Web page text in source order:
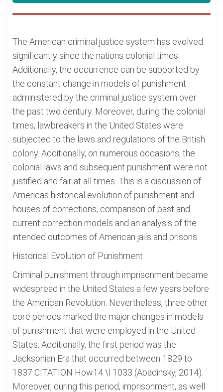
The American criminal justice system has evolved
significantly since the nations colonial times.
Additionally, the occurrence can be supported by
the constant change in models of punishment
administered by the criminal justice system over
the past two century. Moreover, during the colonial
times, lawbreakers in the United States were
subjected to the laws and regulations of the British
colony. Additionally, on numerous occasions, the
colonial laws and subsequent punishment were not
justified and fair at all times. This is a discussion of
Americas historical evolution of punishment and
houses of corrections, comparison of past and
current correction models and an analysis of the
intended outcomes of American jails and prisons.
Historical Evolution of Punishment
Criminal punishment through imprisonment became
widespread in the United States a few years before
the American Revolution. Nevertheless, three other
core periods marked the major changes in models
of punishment that were employed in the United
States. Additionally, the first period was the
Jacksonian Era that occurred between 1829 to
1837 CITATION How14 \l 1033 (Abadinsky, 2014).
Moreover, during this period, imprisonment, as well